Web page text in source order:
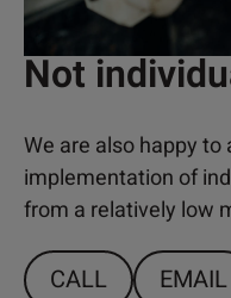
Not
We are also happy
implementation of
from a relatively low
CALL EMAIL